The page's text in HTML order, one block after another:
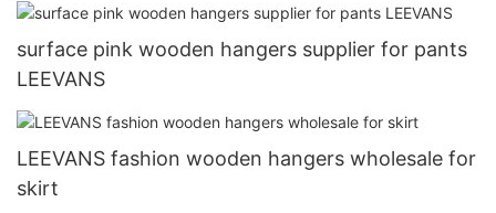
surface pink wooden hangers supplier for pants
LEEVANS
LEEVANS fashion wooden hangers wholesale for
skirt